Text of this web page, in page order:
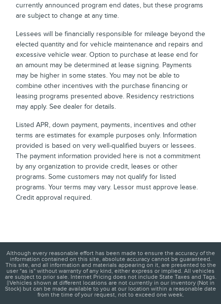
currently announced program end dates, but these programs
are subject to change at any time.
Lessees will be financially responsible for mileage beyond the
elected quantity and for vehicle maintenance and repairs and
excessive vehicle wear. Option to purchase at lease end for
an amount may be determined at lease signing. Payments
may be higher in some states. You may not be able to
combine other incentives with the purchase financing or
leasing programs presented above. Residency restrictions
may apply. See dealer for details.
Listed APR, down payment, payments, incentives and other
terms are estimates for example purposes only. Information
provided is based on very well-qualified buyers or lessees.
The payment information provided here is not a commitment
by any organization to provide credit, leases or other
programs. Some customers may not qualify for listed
programs. Your terms may vary. Lessor must approve lease.
Credit approval required.
Although every reasonable effort has been made to ensure the accuracy of the
information contained on this site, absolute accuracy cannot be guaranteed.
This site, and all information and materials appearing on it, are presented to the
user "as is" without warranty of any kind, either express or implied. All vehicles
are subject to prior sale. Internet Pricing does not include State Taxes and Tags.
‡Vehicles shown at different locations are not currently in our inventory (Not in
Stock) but can be made available to you at our location within a reasonable date
from the time of your request, not to exceed one week.